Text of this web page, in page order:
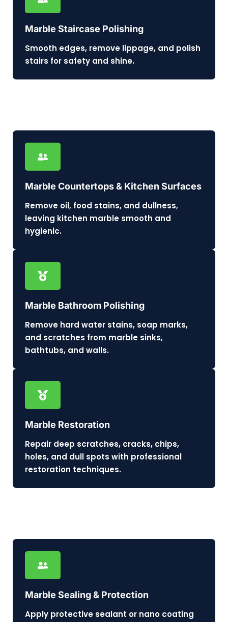
Marble Staircase Polishing
Smooth edges, remove lippage, and polish
stairs for safety and shine.
Marble Countertops & Kitchen Surfaces
Remove oil, food stains, and dullness,
leaving kitchen marble smooth and
hygienic.
Marble Bathroom Polishing
Remove hard water stains, soap marks,
and scratches from marble sinks,
bathtubs, and walls.
Marble Restoration
Repair deep scratches, cracks, chips,
holes, and dull spots with professional
restoration techniques.
Marble Sealing & Protection
Apply protective sealant or nano coating